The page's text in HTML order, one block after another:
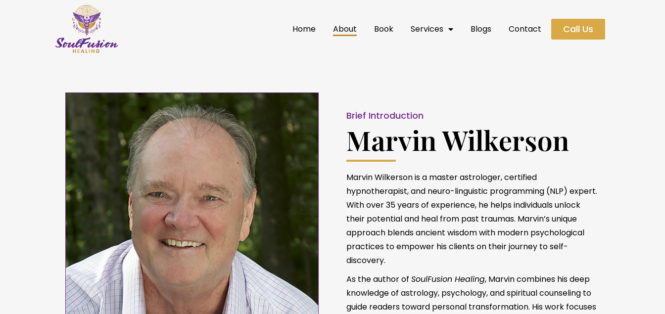
Home About Book Services Blogs Contact Call Us
Brief Introduction
Marvin Wilkerson
Marvin Wilkerson is a master astrologer, certified
hypnotherapist, and neuro-linguistic programming (NLP) expert.
With over 35 years of experience, he helps individuals unlock
their potential and heal from past traumas. Marvin’s unique
approach blends ancient wisdom with modern psychological
practices to empower his clients on their journey to self-
discovery.
As the author ofSoulFusion Healing, Marvin combines his deep
knowledge of astrology, psychology, and spiritual counseling to
guide readers toward personal transformation. His work focuses